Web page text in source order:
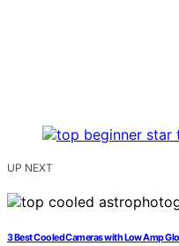
UP NEXT
3 Best Cooled Cameras with Low Amp